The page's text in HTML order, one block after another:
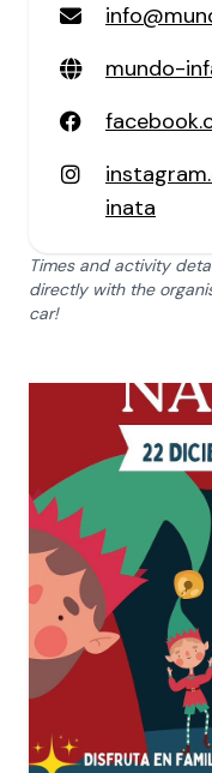
mundo-
inata
Times and activity
directly with the
car!